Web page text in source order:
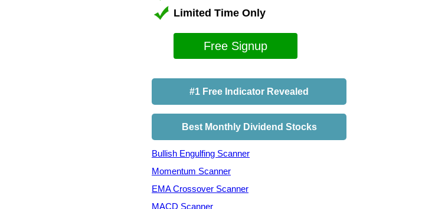
Limited Time Only
Free Signup
#1 Free Indicator Revealed
Best Monthly Dividend Stocks
Bullish Engulfing Scanner
Momentum Scanner
EMA Crossover Scanner
MACD Scanner